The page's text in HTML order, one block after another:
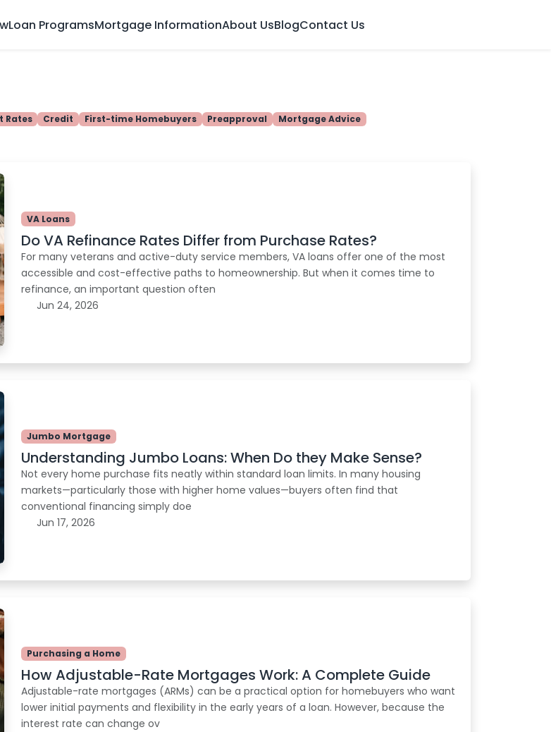
Loan ProgramsMortgage InformationAbout UsBlogContact Us
Rates Credit First-time Homebuyers Preapproval
Mortgage Advice
VA Loans
Do VA Refinance Rates Differ from Purchase Rates?
For many veterans and active-duty service members, VA loans offer one of the most
accessible and cost-effective paths to homeownership. But when it comes time to
refinance, an important question often
Jun 24, 2026
Jumbo Mortgage
Understanding Jumbo Loans: When Do they Make Sense?
Not every home purchase fits neatly within standard loan limits. In many housing
markets—particularly those with higher home values—buyers often find that
conventional financing simply doe
Jun 17, 2026
Purchasing a Home
How Adjustable-Rate Mortgages Work: A Complete Guide
Adjustable-rate mortgages (ARMs) can be a practical option for homebuyers who want
lower initial payments and flexibility in the early years of a loan. However, because the
interest rate can change ov